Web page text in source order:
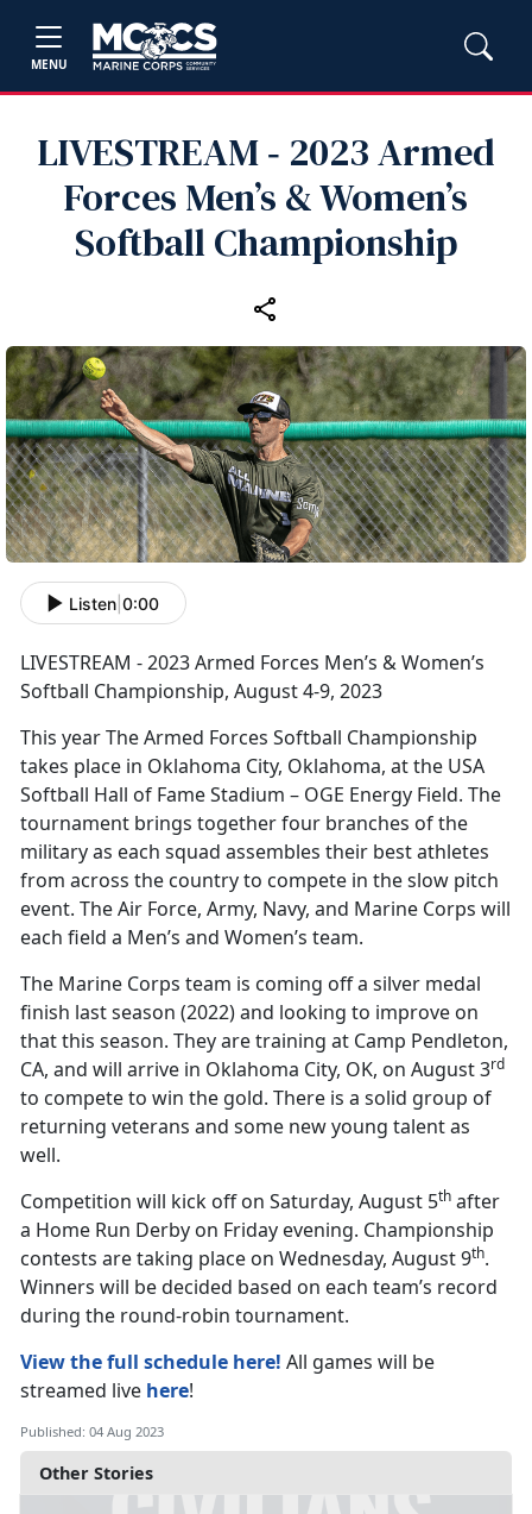
MENU
LIVESTREAM ‑ 2023 Armed
Forces Men’s & Women’s
Softball Championship
Other Stories
Listen 0:00
LIVESTREAM - 2023 Armed Forces Men’s & Women’s
Softball Championship, August 4-9, 2023
This year The Armed Forces Softball Championship
takes place in Oklahoma City, Oklahoma, at the USA
Softball Hall of Fame Stadium – OGE Energy Field. The
tournament brings together four branches of the
military as each squad assembles their best athletes
from across the country to compete in the slow pitch
event. The Air Force, Army, Navy, and Marine Corps will
each field a Men’s and Women’s team.
The Marine Corps team is coming off a silver medal
finish last season (2022) and looking to improve on
that this season. They are training at Camp Pendleton,
CA, and will arrive in Oklahoma City, OK, on August 3rd
to compete to win the gold. There is a solid group of
returning veterans and some new young talent as
well.
Competition will kick off on Saturday, August 5th after
a Home Run Derby on Friday evening. Championship
contests are taking place on Wednesday, August 9th.
Winners will be decided based on each team’s record
during the round-robin tournament.
View the full schedule here! All games will be
streamed live here!
Published: 04 Aug 2023